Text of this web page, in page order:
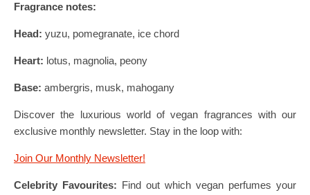
Fragrance notes:
Head: yuzu, pomegranate, ice chord
Heart: lotus, magnolia, peony
Base: ambergris, musk, mahogany
Discover the luxurious world of vegan fragrances with our
exclusive monthly newsletter. Stay in the loop with:
Join Our Monthly Newsletter!
Celebrity Favourites: Find out which vegan perfumes your